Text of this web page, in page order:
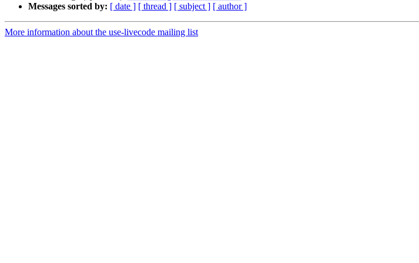
Messages sorted by: [ date ] [ thread ] [ subject ] [ author ]
More information about the use-livecode mailing list